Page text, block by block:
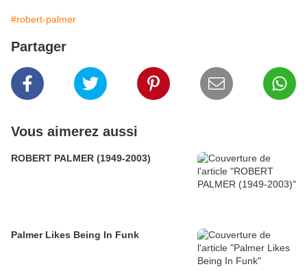
#robert-palmer
Partager
Vous aimerez aussi
ROBERT PALMER (1949-2003)
Palmer Likes Being In Funk